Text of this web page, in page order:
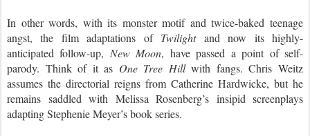
In other words, with its monster motif and twice-baked teenage
angst, the film adaptations of Twilight and now its highly-
anticipated follow-up, New Moon, have passed a point of self-
parody. Think of it as One Tree Hillwith fangs. Chris Weitz
assumes the directorial reigns from Catherine Hardwicke, but he
remains saddled with Melissa Rosenberg’s insipid screenplays
adapting Stephenie Meyer’s book series.